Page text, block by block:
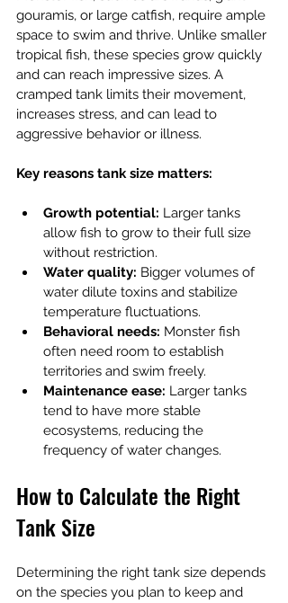
gouramis, or large catfish, require ample
space to swim and thrive. Unlike smaller
tropical fish, these species grow quickly
and can reach impressive sizes. A
cramped tank limits their movement,
increases stress, and can lead to
aggressive behavior or illness.
Key reasons tank size matters:
Growth potential: Larger tanks
allow fish to grow to their full size
without restriction.
Water quality: Bigger volumes of
water dilute toxins and stabilize
temperature fluctuations.
Behavioral needs: Monster fish
often need room to establish
territories and swim freely.
Maintenance ease: Larger tanks
tend to have more stable
ecosystems, reducing the
frequency of water changes.
How to Calculate the Right
Tank Size
Determining the right tank size depends
on the species you plan to keep and